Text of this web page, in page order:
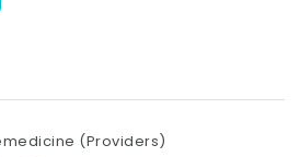
(Providers)